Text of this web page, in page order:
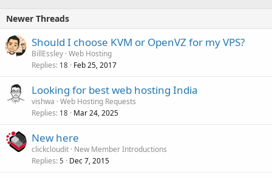
Newer Threads
Should I choose KVM or OpenVZ for my VPS?
BillEssley Web Hosting
Replies 18 Feb 25, 2017
Looking for best web hosting India
vishwa Web Hosting Requests
Replies 18 Mar 24, 2025
New here
clickcloudit New Member Introductions
Replies 5 Dec 7, 2015